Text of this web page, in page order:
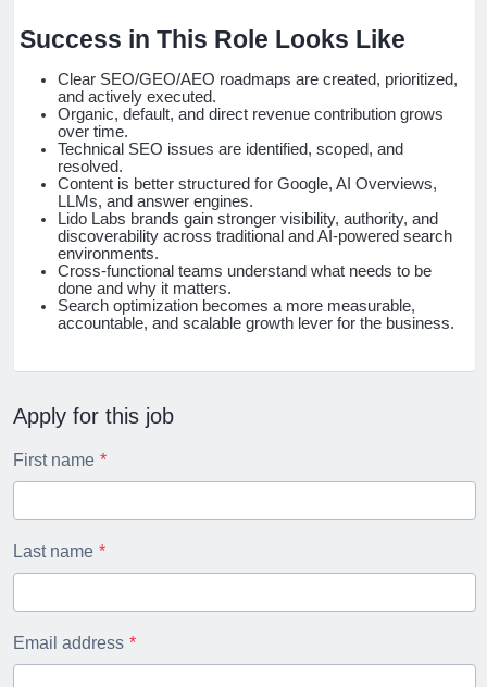
Success in This Role Looks Like
Clear SEO/GEO/AEO roadmaps are created, prioritized,
and actively executed.
Organic, default, and direct revenue contribution grows
over time.
Technical SEO issues are identified, scoped, and
resolved.
Content is better structured for Google, AI Overviews,
LLMs, and answer engines.
Lido Labs brands gain stronger visibility, authority, and
discoverability across traditional and AI-powered search
environments.
Cross-functional teams understand what needs to be
done and why it matters.
Search optimization becomes a more measurable,
accountable, and scalable growth lever for the business.
Apply for this job
First name
Last name
Email address